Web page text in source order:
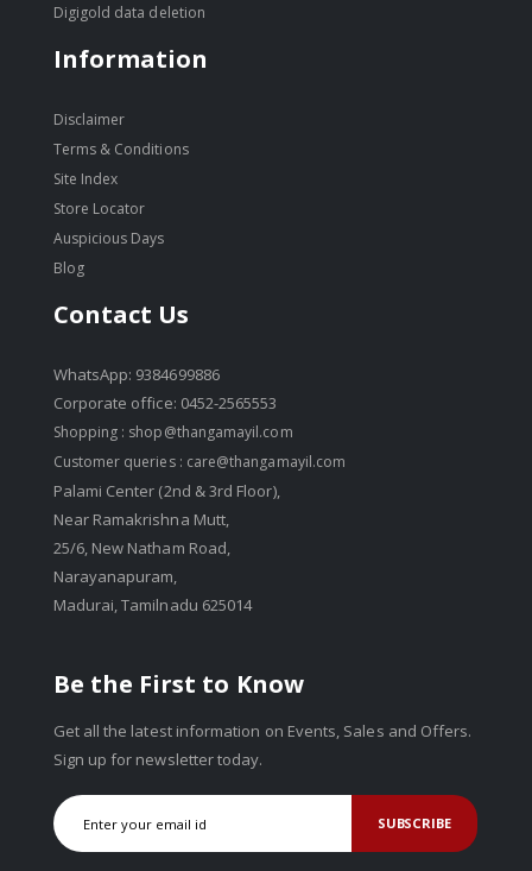
Digigold data deletion
Information
Disclaimer
Terms & Conditions
Site Index
Store Locator
Auspicious Days
Blog
Contact Us
WhatsApp: 9384699886
Corporate office: 0452-2565553
Shopping : shop@thangamayil.com
Customer queries : care@thangamayil.com
Palami Center (2nd & 3rd Floor),
Near Ramakrishna Mutt,
25/6, New Natham Road,
Narayanapuram,
Madurai, Tamilnadu 625014
Be the First to Know
Get all the latest information on Events, Sales and Offers.
Sign up for newsletter today.
SUBSCRIBE